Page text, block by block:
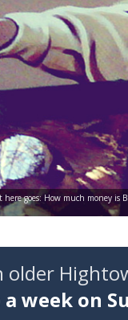
goes: How much money
older
week on